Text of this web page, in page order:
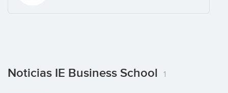
Noticias IE Business School 1